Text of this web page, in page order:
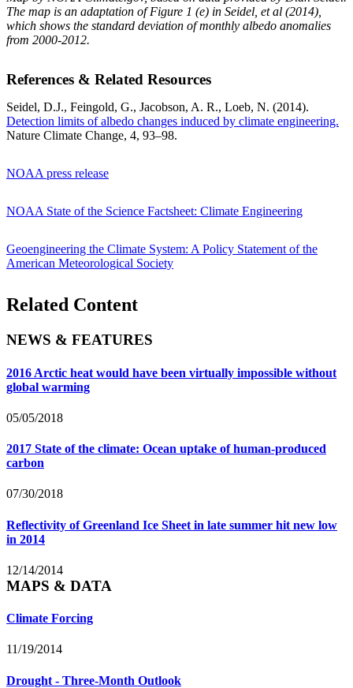
The map is an adaptation of Figure 1 (e) in Seidel, et al (2014),
which shows the standard deviation of monthly albedo anomalies
from 2000-2012.
References & Related Resources
Seidel, D.J., Feingold, G., Jacobson, A. R., Loeb, N. (2014).
Detection limits of albedo changes induced by climate engineering.
Nature Climate Change, 4, 93–98.
NOAA press release
NOAA State of the Science Factsheet: Climate Engineering
Geoengineering the Climate System: A Policy Statement of the
American Meteorological Society
Related Content
NEWS & FEATURES
2016 Arctic heat would have been virtually impossible without
global warming
05/05/2018
2017 State of the climate: Ocean uptake of human-produced
carbon
07/30/2018
Reflectivity of Greenland Ice Sheet in late summer hit new low
in 2014
12/14/2014
MAPS & DATA
Climate Forcing
11/19/2014
Drought - Three-Month Outlook